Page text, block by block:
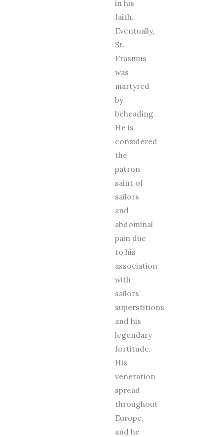
in his
faith.
Eventually,
St.
Erasmus
was
martyred
by
beheading.
He is
considered
the
patron
saint of
sailors
and
abdominal
pain due
to his
association
with
sailors’
superstitions
and his
legendary
fortitude.
His
veneration
spread
throughout
Europe,
and he